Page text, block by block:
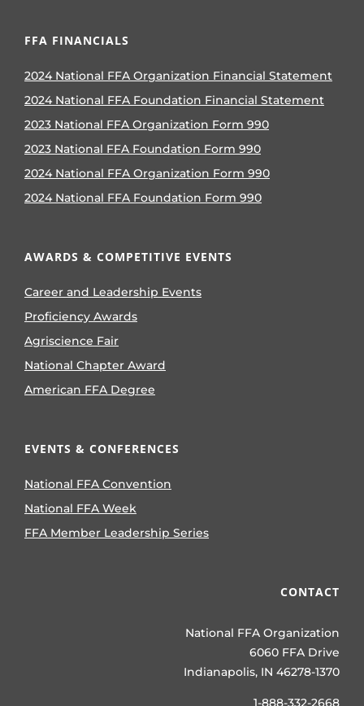
FFA FINANCIALS
2024 National FFA Organization Financial Statement
2024 National FFA Foundation Financial Statement
2023 National FFA Organization Form 990
2023 National FFA Foundation Form 990
2024 National FFA Organization Form 990
2024 National FFA Foundation Form 990
AWARDS & COMPETITIVE EVENTS
Career and Leadership Events
Proficiency Awards
Agriscience Fair
National Chapter Award
American FFA Degree
EVENTS & CONFERENCES
National FFA Convention
National FFA Week
FFA Member Leadership Series
CONTACT
National FFA Organization
6060 FFA Drive
Indianapolis, IN 46278-1370
1-888-332-2668